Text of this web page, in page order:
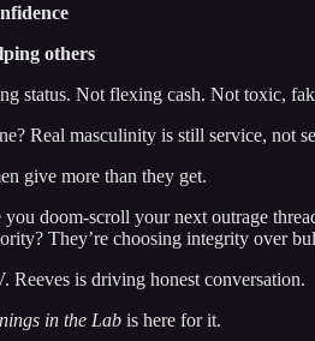
others
status. Not flexing cash. Not toxic,
Real masculinity is still service, not
give more than they get.
you doom-scroll your next outrage
They’re choosing integrity over
Reeves is driving honest conversation.
in the Lab is here for it.